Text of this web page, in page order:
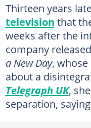
Thirteen years
television that
weeks after the
company
a New Day, whose
about a
Telegraph UK,
separation,